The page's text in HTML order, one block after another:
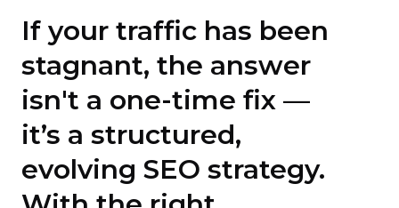
If your traffic has been
stagnant, the answer
isn't a one-time fix —
it’s a structured,
evolving SEO strategy.